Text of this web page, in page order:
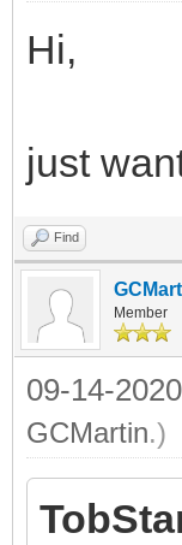
Hi,
just
Find
Member
09-14-
GCMartin.)